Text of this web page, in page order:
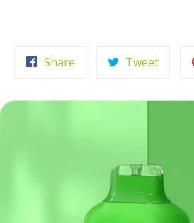
Share
Facebook
TweetTweet